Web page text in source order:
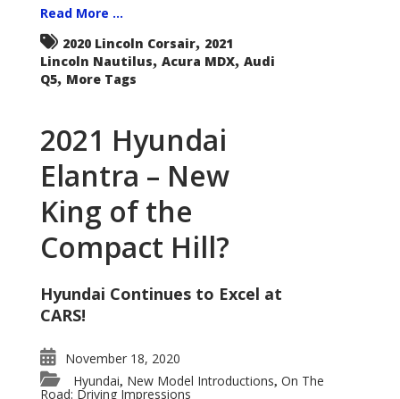
Read More ...
2020 Lincoln Corsair, 2021
Lincoln Nautilus, Acura MDX, Audi
Q5, More Tags
2021 Hyundai
Elantra – New
King of the
Compact Hill?
Hyundai Continues to Excel at
CARS!
November 18, 2020
Hyundai, New Model Introductions, On The
Road: Driving Impressions